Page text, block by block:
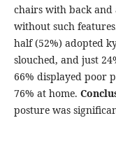
chairs with back and
without such
half (52%) adopted
slouched, and just
66% displayed poor
76% at home.
posture was